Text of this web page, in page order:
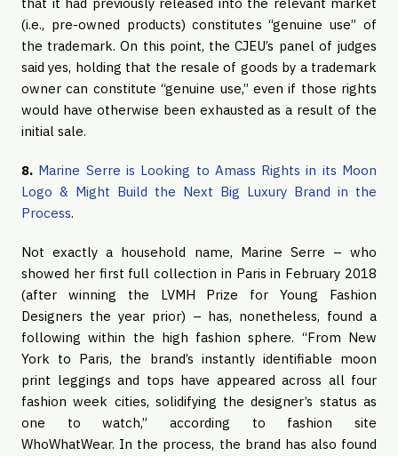
(i.e., pre-owned products) constitutes “genuine use” of
the trademark. On this point, the CJEU’s panel of judges
said yes, holding that the resale of goods by a trademark
owner can constitute “genuine use,” even if those rights
would have otherwise been exhausted as a result of the
initial sale.
8. Marine Serre is Looking to Amass Rights in its Moon
Logo & Might Build the Next Big Luxury Brand in the
Process.
Not exactly a household name, Marine Serre – who
showed her first full collection in Paris in February 2018
(after winning the LVMH Prize for Young Fashion
Designers the year prior) – has, nonetheless, found a
following within the high fashion sphere. “From New
York to Paris, the brand’s instantly identifiable moon
print leggings and tops have appeared across all four
fashion week cities, solidifying the designer’s status as
one to watch,” according to fashion site
WhoWhatWear. In the process, the brand has also found